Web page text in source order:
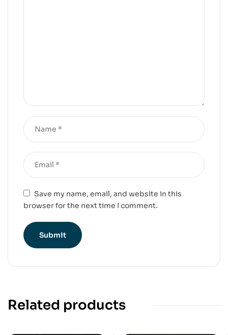
Save my name, email, and website in this
browser for the next time I comment.
Related products